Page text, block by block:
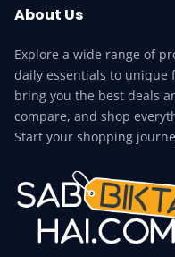
About Us
Explore a wide range of
daily essentials to unique
bring you the best deals
compare, and shop
Start your shopping